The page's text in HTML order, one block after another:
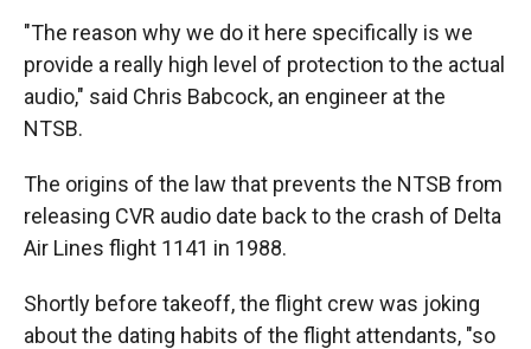
"The reason why we do it here specifically is we
provide a really high level of protection to the actual
audio," said Chris Babcock, an engineer at the
NTSB.
The origins of the law that prevents the NTSB from
releasing CVR audio date back to the crash of Delta
Air Lines flight 1141 in 1988.
Shortly before takeoff, the flight crew was joking
about the dating habits of the flight attendants, "so